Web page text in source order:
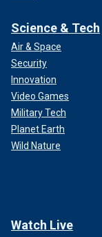
Science & Tech
Air & Space
Security
Innovation
Video Games
Military Tech
Planet Earth
Wild Nature
Watch Live